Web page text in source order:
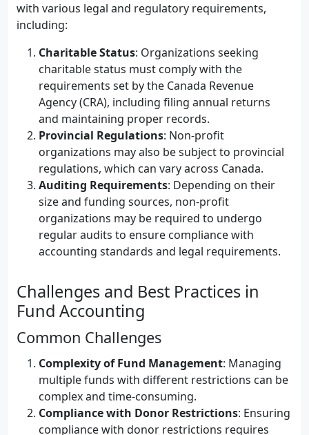
with various legal and regulatory requirements,
including:
Charitable Status: Organizations seeking
charitable status must comply with the
requirements set by the Canada Revenue
Agency (CRA), including filing annual returns
and maintaining proper records.
Provincial Regulations: Non-profit
organizations may also be subject to provincial
regulations, which can vary across Canada.
Auditing Requirements: Depending on their
size and funding sources, non-profit
organizations may be required to undergo
regular audits to ensure compliance with
accounting standards and legal requirements.
Challenges and Best Practices in
Fund Accounting
Common Challenges
Complexity of Fund Management: Managing
multiple funds with different restrictions can be
complex and time-consuming.
Compliance with Donor Restrictions: Ensuring
compliance with donor restrictions requires